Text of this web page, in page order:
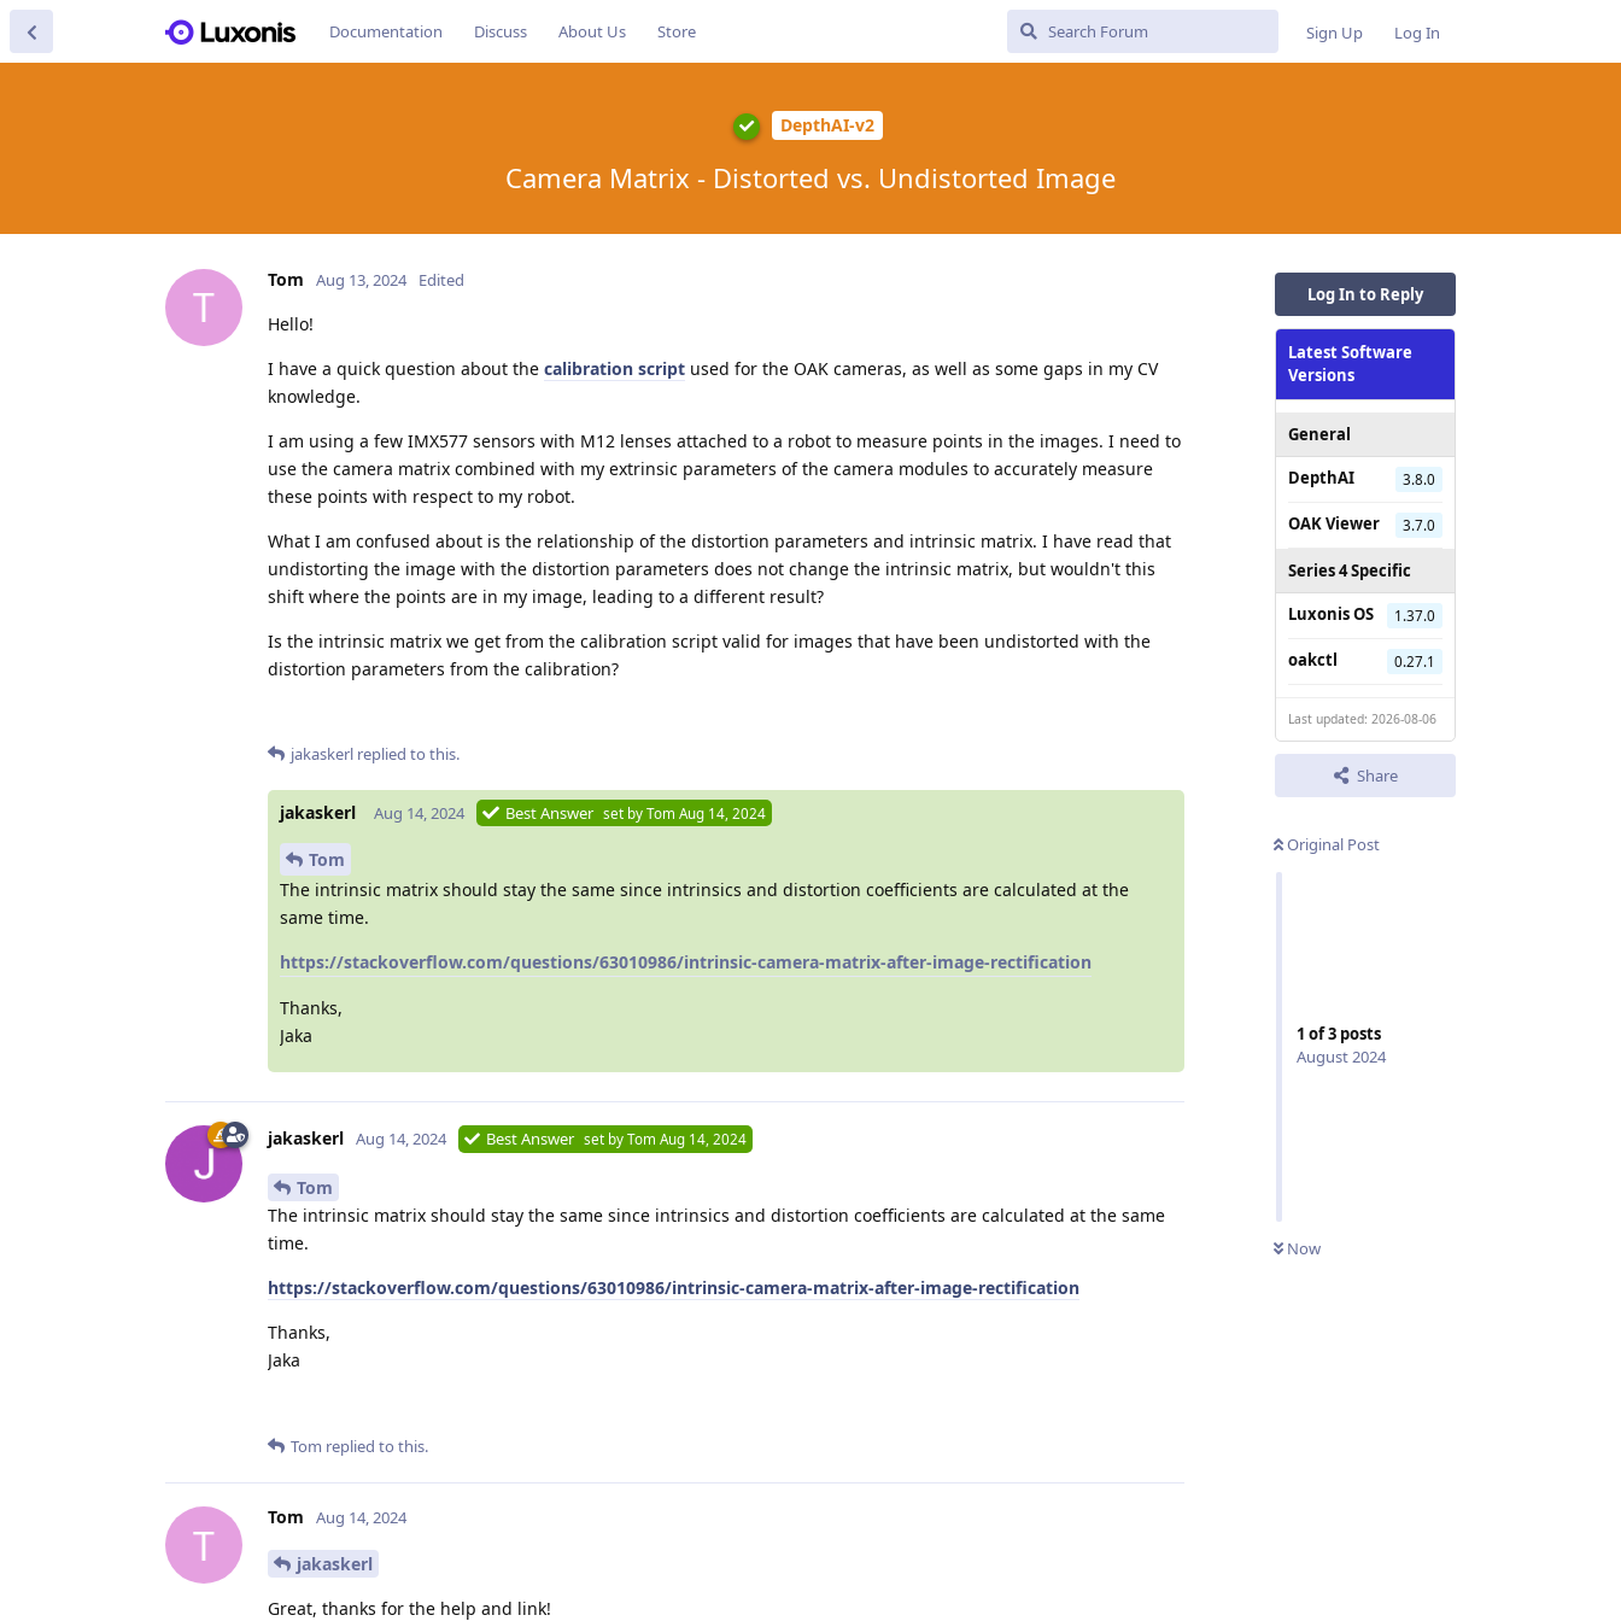
Documentation Discuss About Us Store Sign Up Log In
DepthAI-v2
Camera Matrix - Distorted vs. Undistorted Image
Log In to Reply
Latest Software
Versions
General
DepthAI
3.8.0
OAK Viewer 3.7.0
Series 4 Specific
Luxonis OS
1.37.0
oakctl 0.27.1
Last updated: 2026-08-06
Share
Original Post
1 of3 posts
August 2024
Now
T
Tom Aug 13, 2024 Edited
Hello!
I have a quick question about the calibration script used for the OAK cameras, as well as some gaps in my CV
knowledge.
I am using a few IMX577 sensors with M12 lenses attached to a robot to measure points in the images. I need to
use the camera matrix combined with my extrinsic parameters of the camera modules to accurately measure
these points with respect to my robot.
What I am confused about is the relationship of the distortion parameters and intrinsic matrix. I have read that
undistorting the image with the distortion parameters does not change the intrinsic matrix, but wouldn't this
shift where the points are in my image, leading to a different result?
Is the intrinsic matrix we get from the calibration script valid for images that have been undistorted with the
distortion parameters from the calibration?
jakaskerl replied to this.
jakaskerl Aug 14, 2024 Best Answer set byTom Aug 14, 2024
Tom
The intrinsic matrix should stay the same since intrinsics and distortion coefficients are calculated at the
same time.
https://stackoverflow.com/questions/63010986/intrinsic-camera-matrix-after-image-rectification
Thanks,
Jaka
jakaskerl Aug 14, 2024 Best Answer set byTom Aug 14, 2024
Tom
The intrinsic matrix should stay the same since intrinsics and distortion coefficients are calculated at the same
time.
https://stackoverflow.com/questions/63010986/intrinsic-camera-matrix-after-image-rectification
Thanks,
Jaka
Tom replied to this.
T
Tom Aug 14, 2024
jakaskerl
Great, thanks for the help and link!